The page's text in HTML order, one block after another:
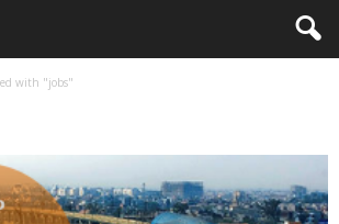
with "jobs"